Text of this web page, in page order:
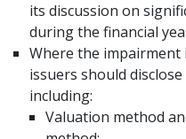
its discussion on
during the financial
Where the impairment
issuers should
including:
Valuation method